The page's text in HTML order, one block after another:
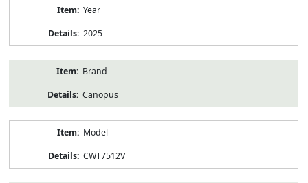
Year
2025
Brand
Canopus
Model
CWT7512V